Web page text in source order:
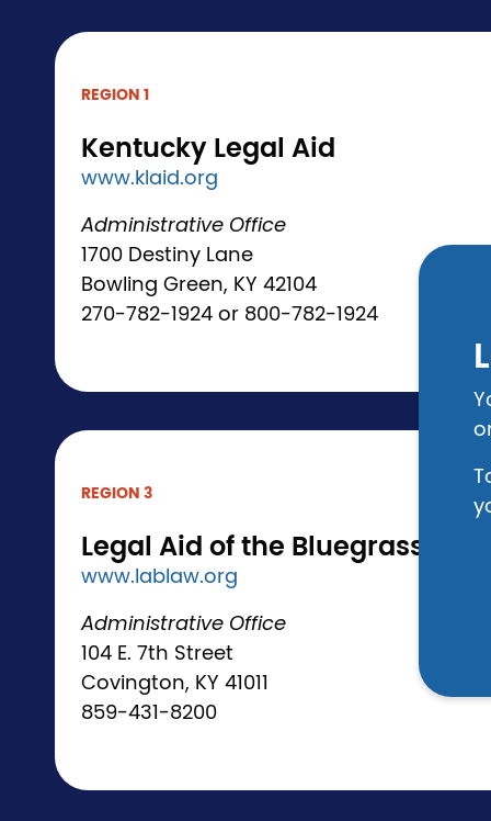
REGION 1
Kentucky Legal Aid
www.klaid.org
Administrative Office
1700 Destiny Lane
Bowling Green, KY 42104
270-782-1924 or 800-782-1924
REGION 3
Legal Aid of the Bluegrass
www.lablaw.org
Administrative Office
104 E. 7th Street
Covington, KY 41011
859-431-8200